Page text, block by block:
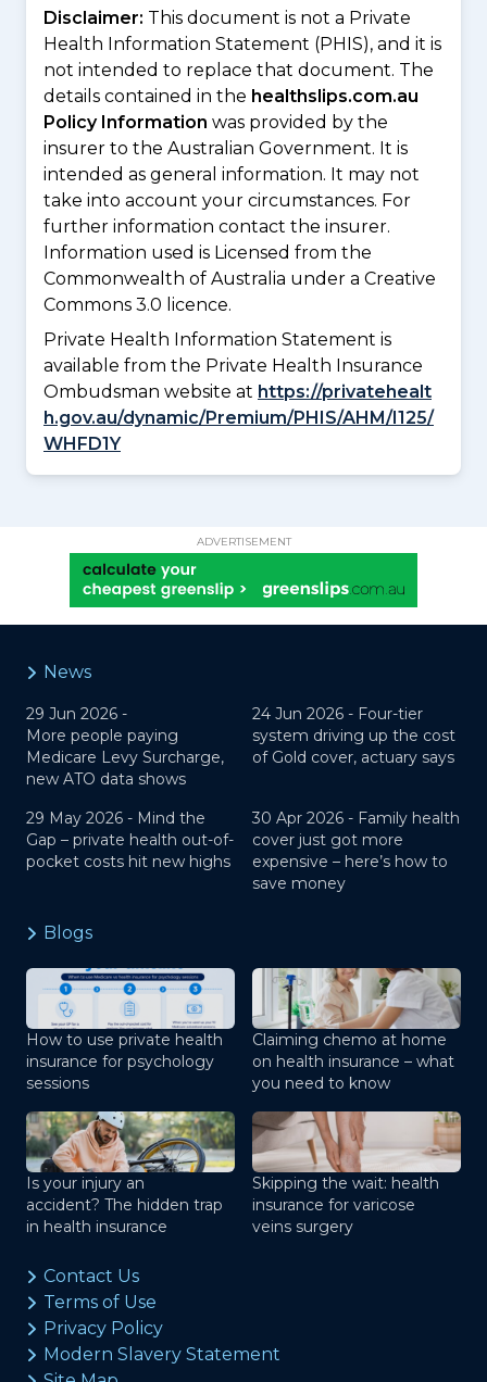
Disclaimer: This document is not a Private
Health Information Statement (PHIS), and it is
not intended to replace that document. The
details contained in the healthslips.com.au
Policy Information was provided by the
insurer to the Australian Government. It is
intended as general information. It may not
take into account your circumstances. For
further information contact the insurer.
Information used is Licensed from the
Commonwealth of Australia under a Creative
Commons 3.0 licence.
Private Health Information Statement is
available from the Private Health Insurance
Ombudsman website at https://privatehealt
h.gov.au/dynamic/Premium/PHIS/AHM/I125/
WHFD1Y
ADVERTISEMENT
News
29 Jun 2026 -
More people paying
Medicare Levy Surcharge,
new ATO data shows
24 Jun 2026 - Four-tier
system driving up the cost
of Gold cover, actuary says
29 May 2026 - Mind the
Gap – private health out-of-
pocket costs hit new highs
30 Apr 2026 - Family health
cover just got more
expensive – here’s how to
save money
Blogs
How to use private health
insurance for psychology
sessions
Claiming chemo at home
on health insurance – what
you need to know
Is your injury an
accident? The hidden trap
in health insurance
Skipping the wait: health
insurance for varicose
veins surgery
Contact Us
Terms of Use
Privacy Policy
Modern Slavery Statement